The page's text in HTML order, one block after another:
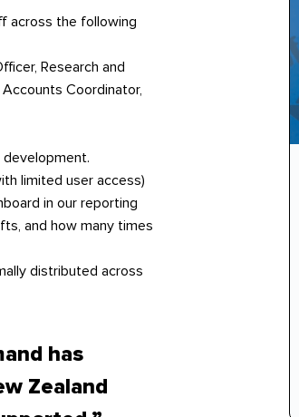
across the following
Research and
Coordinator,
limited user access)
in our reporting
and how many times
distributed across
has
Zealand